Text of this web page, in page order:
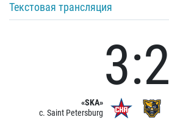
Текстовая трансляция
«SKA»
c. Saint Petersburg
3:2